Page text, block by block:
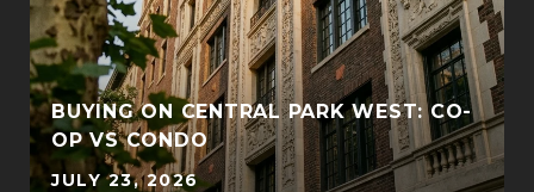
BUYING ON CENTRAL PARK WEST: CO-
OP VS CONDO
JULY 23, 2026